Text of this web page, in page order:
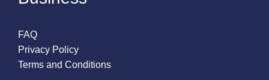
FAQ
Privacy Policy
Terms and Conditions